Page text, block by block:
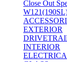
Close Out
EXTERIOR
INTERIOR